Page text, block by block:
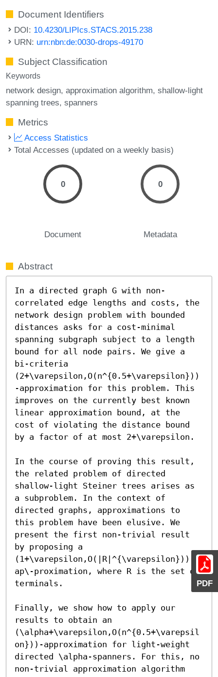
PDF
Document Identifiers
DOI: 10.4230/LIPIcs.STACS.2015.238
URN: urn:nbn:de:0030-drops-49170
Subject Classification
Keywords
network design approximation algorithm shallow-light
spanning trees spanners
Metrics
Access Statistics
Total Accesses (updated on a weekly basis)
0
Document
0
Metadata
Abstract
In a directed graph G with non-
correlated edge lengths and costs, the
network design problem with bounded
distances asks for a cost-minimal
spanning subgraph subject to a length
bound for all node pairs. We give a
bi-criteria
(2+\varepsilon,O(n^{0.5+\varepsilon}))
-approximation for this problem. This
improves on the currently best known
linear approximation bound, at the
cost of violating the distance bound
by a factor of at most 2+\varepsilon.
In the course of proving this result,
the related problem of directed
shallow-light Steiner trees arises as
a subproblem. In the context of
directed graphs, approximations to
this problem have been elusive. We
present the first non-trivial result
by proposing a
(1+\varepsilon,O(|R|^{\varepsilon}))-
ap\-proximation, where R is the set of
terminals.
Finally, we show how to apply our
results to obtain an
(\alpha+\varepsilon,O(n^{0.5+\varepsil
on}))-approximation for light-weight
directed \alpha-spanners. For this, no
non-trivial approximation algorithm